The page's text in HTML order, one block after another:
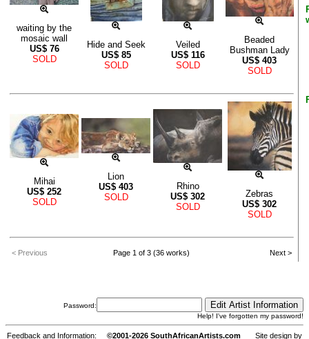
waiting by the
mosaic wall
US$ 76
SOLD
Hide and Seek
US$ 85
SOLD
Veiled
US$ 116
SOLD
Beaded
Bushman Lady
US$ 403
SOLD
Mihai
US$ 252
SOLD
Lion
US$ 403
SOLD
Rhino
US$ 302
SOLD
Zebras
US$ 302
SOLD
< Previous Page 1 of 3 (36 works) Next >
Password:
Help! I've forgotten my password!
Feedback and Information:
©2001-2026 SouthAfricanArtists.com
Site design by